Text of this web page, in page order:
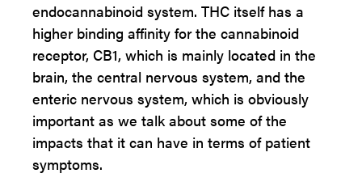
endocannabinoid system. THC itself has a
higher binding affinity for the cannabinoid
receptor, CB1, which is mainly located in the
brain, the central nervous system, and the
enteric nervous system, which is obviously
important as we talk about some of the
impacts that it can have in terms of patient
symptoms.